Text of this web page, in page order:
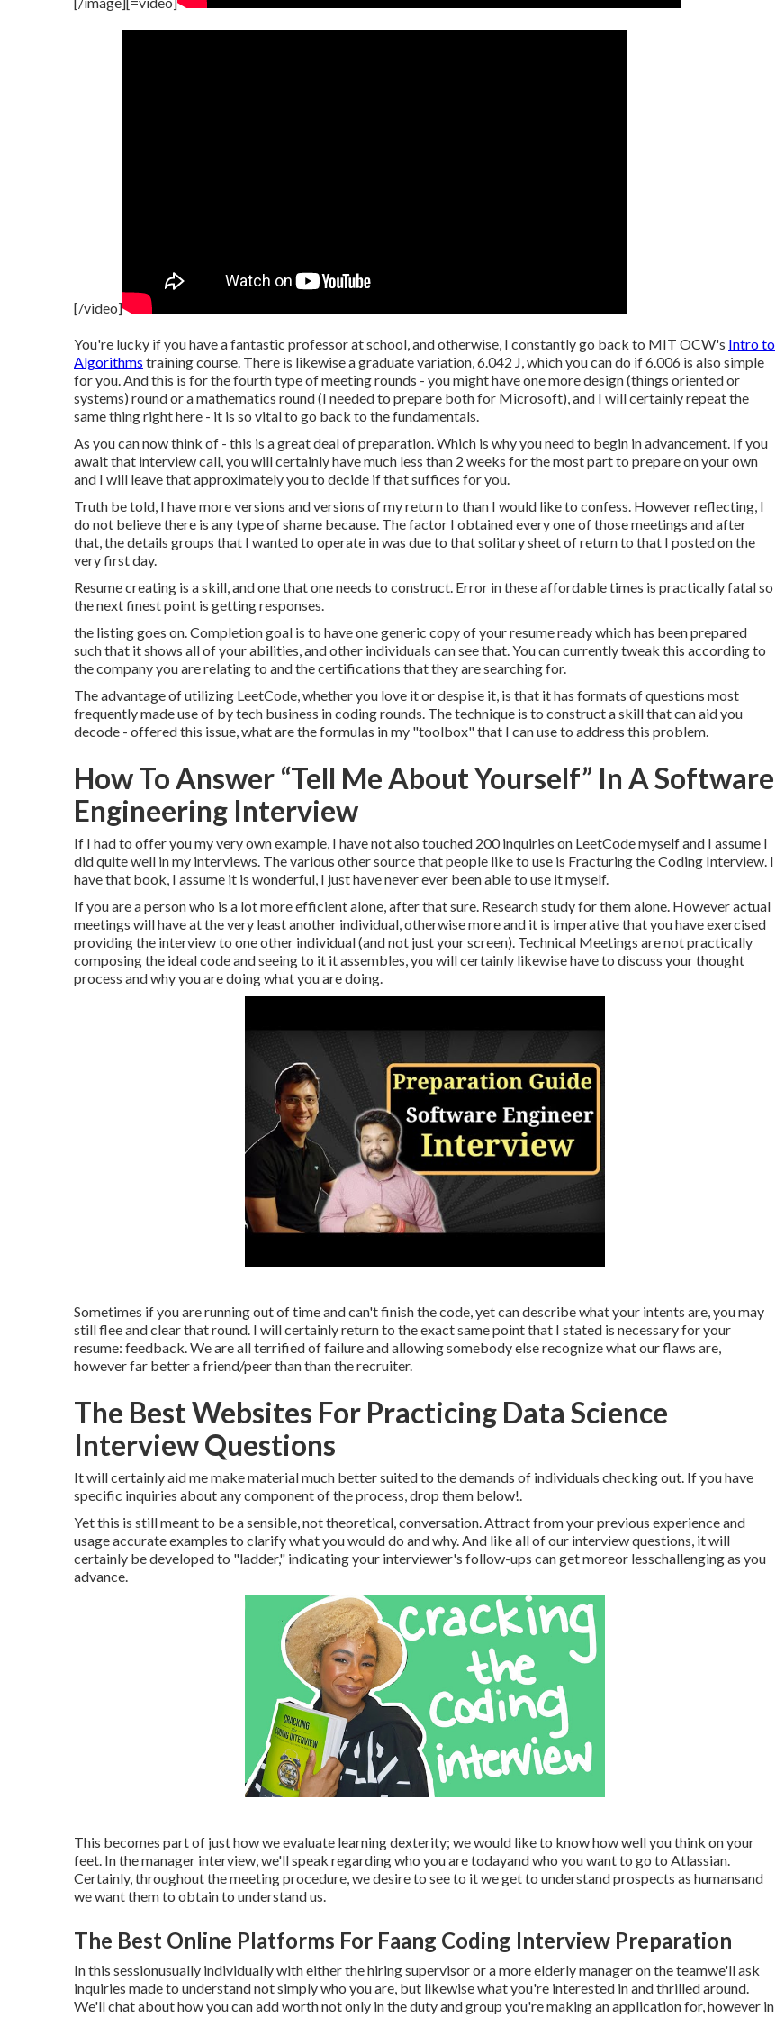
[/video]
You're lucky if you have a fantastic professor at school, and otherwise, I constantly go back to MIT OCW's Intro to
Algorithms training course. There is likewise a graduate variation, 6.042 J, which you can do if 6.006 is also simple
for you. And this is for the fourth type of meeting rounds - you might have one more design (things oriented or
systems) round or a mathematics round (I needed to prepare both for Microsoft), and I will certainly repeat the
same thing right here - it is so vital to go back to the fundamentals.
As you can now think of - this is a great deal of preparation. Which is why you need to begin in advancement. If you
await that interview call, you will certainly have much less than 2 weeks for the most part to prepare on your own
and I will leave that approximately you to decide if that suffices for you.
Truth be told, I have more versions and versions of my return to than I would like to confess. However reflecting, I
do not believe there is any type of shame because. The factor I obtained every one of those meetings and after
that, the details groups that I wanted to operate in was due to that solitary sheet of return to that I posted on the
very first day.
Resume creating is a skill, and one that one needs to construct. Error in these affordable times is practically fatal so
the next finest point is getting responses.
the listing goes on. Completion goal is to have one generic copy of your resume ready which has been prepared
such that it shows all of your abilities, and other individuals can see that. You can currently tweak this according to
the company you are relating to and the certifications that they are searching for.
The advantage of utilizing LeetCode, whether you love it or despise it, is that it has formats of questions most
frequently made use of by tech business in coding rounds. The technique is to construct a skill that can aid you
decode - offered this issue, what are the formulas in my "toolbox" that I can use to address this problem.
How To Answer “Tell Me About Yourself” In A Software
Engineering Interview
If I had to offer you my very own example, I have not also touched 200 inquiries on LeetCode myself and I assume I
did quite well in my interviews. The various other source that people like to use is Fracturing the Coding Interview. I
have that book, I assume it is wonderful, I just have never ever been able to use it myself.
If you are a person who is a lot more efficient alone, after that sure. Research study for them alone. However actual
meetings will have at the very least another individual, otherwise more and it is imperative that you have exercised
providing the interview to one other individual (and not just your screen). Technical Meetings are not practically
composing the ideal code and seeing to it it assembles, you will certainly likewise have to discuss your thought
process and why you are doing what you are doing.
Sometimes if you are running out of time and can't finish the code, yet can describe what your intents are, you may
still flee and clear that round. I will certainly return to the exact same point that I stated is necessary for your
resume: feedback. We are all terrified of failure and allowing somebody else recognize what our flaws are,
however far better a friend/peer than than the recruiter.
The Best Websites For Practicing Data Science
Interview Questions
It will certainly aid me make material much better suited to the demands of individuals checking out. If you have
specific inquiries about any component of the process, drop them below!.
Yet this is still meant to be a sensible, not theoretical, conversation. Attract from your previous experience and
usage accurate examples to clarify what you would do and why. And like all of our interview questions, it will
certainly be developed to "ladder," indicating your interviewer's follow-ups can get moreor lesschallenging as you
advance.
This becomes part of just how we evaluate learning dexterity; we would like to know how well you think on your
feet. In the manager interview, we'll speak regarding who you are todayand who you want to go to Atlassian.
Certainly, throughout the meeting procedure, we desire to see to it we get to understand prospects as humansand
we want them to obtain to understand us.
The Best Online Platforms For Faang Coding Interview Preparation
In this sessionusually individually with either the hiring supervisor or a more elderly manager on the teamwe'll ask
inquiries made to understand not simply who you are, but likewise what you're interested in and thrilled around.
We'll chat about how you can add worth not only in the duty and group you're making an application for, however in